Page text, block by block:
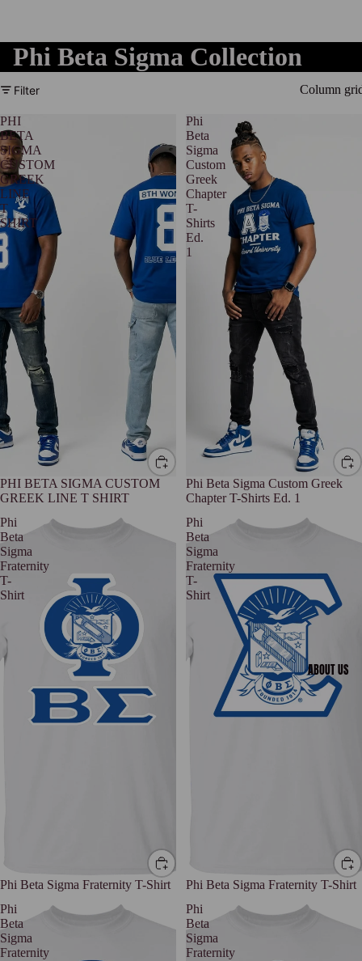
ABOUT US
Phi Beta Sigma Collection
Filter Column
PHI
BETA
SIGMA
CUSTOM
GREEK
LINE
T
SHIRT
PHI BETA SIGMA CUSTOM
GREEK LINE T SHIRT
Phi
Beta
Sigma
Custom
Greek
Chapter
T-
Shirts
Ed.
1
Phi Beta Sigma Custom Greek
Chapter T-Shirts Ed. 1
Phi
Beta
Sigma
Fraternity
T-
Shirt
Phi Beta Sigma Fraternity T-Shirt
Phi
Beta
Sigma
Fraternity
T-
Shirt
Phi Beta Sigma Fraternity T-Shirt
Phi
Beta
Sigma
Fraternity
Phi
Beta
Sigma
Fraternity